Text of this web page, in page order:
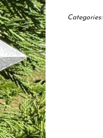
quantity
Categories: